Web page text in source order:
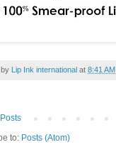
Lip Ink international at 8:41 AM
to: Posts (Atom)